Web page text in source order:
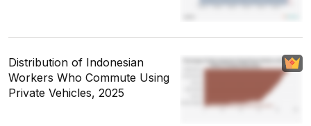
Distribution of Indonesian
Workers Who Commute Using
Private Vehicles, 2025